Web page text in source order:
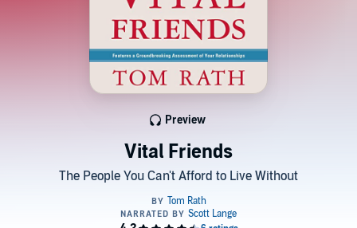
Vital Friends
The People You Can't Afford to Live Without
Preview